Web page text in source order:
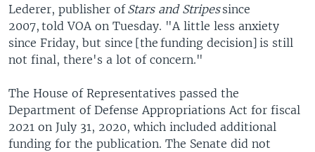
Lederer, publisher ofStars and Stripessince
2007, told VOA on Tuesday. "A little less anxiety
since Friday, but since [the funding decision] is still
not final, there's a lot of concern."
The House of Representatives passed the
Department of Defense Appropriations Act for fiscal
2021 on July 31, 2020, which included additional
funding for the publication. The Senate did not